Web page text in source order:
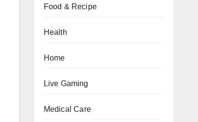
Food & Recipe
Health
Home
Live Gaming
Medical Care